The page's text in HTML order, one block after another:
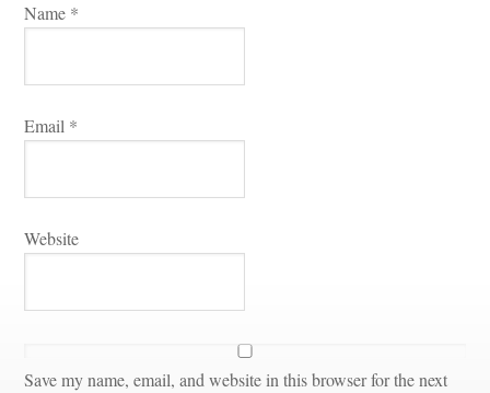
Name *
Email *
Websitundefined
Save my name, email, and website in this browser for the next